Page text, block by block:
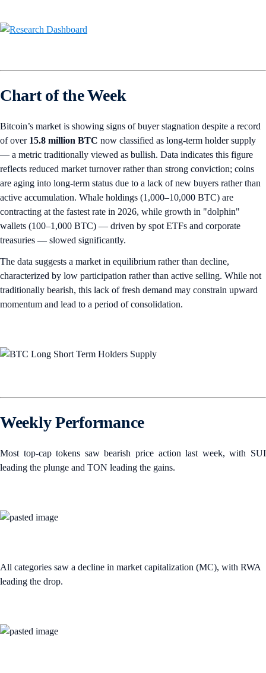
Chart of the Week
Bitcoin’s market is showing signs of buyer stagnation despite a record
of over 15.8 million BTC now classified as long-term holder supply
— a metric traditionally viewed as bullish. Data indicates this figure
reflects reduced market turnover rather than strong conviction; coins
are aging into long-term status due to a lack of new buyers rather than
active accumulation. Whale holdings (1,000–10,000 BTC) are
contracting at the fastest rate in 2026, while growth in "dolphin"
wallets (100–1,000 BTC) — driven by spot ETFs and corporate
treasuries — slowed significantly.
The data suggests a market in equilibrium rather than decline,
characterized by low participation rather than active selling. While not
traditionally bearish, this lack of fresh demand may constrain upward
momentum and lead to a period of consolidation.
Weekly Performance
Most top-cap tokens saw bearish price action last week, with SUI
leading the plunge and TON leading the gains.
All categories saw a decline in market capitalization (MC), with RWA
leading the drop.